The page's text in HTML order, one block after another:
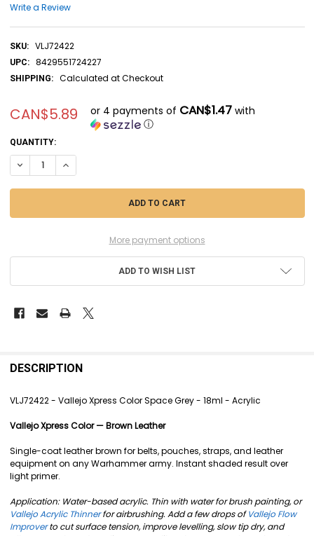
Write a Review
SKU: VLJ72422
UPC: 8429551724227
SHIPPING: Calculated at Checkout
CAN$5.89 or 4 payments of CAN$1.47with
ⓘ
CURRENT
STOCK:
QUANTITY:
DECREASE QUANTITY OF VLJ72422 - VALLEJO XPRESS COLOR SPACE
INCREASE QUANTITY OF VLJ72422 - VALLEJO XPRESS
More payment options
ADD TO WISH LIST
BOUGHT
SELECT
ALL
ADD
SELECTED
TO CART
DESCRIPTION
VLJ72422 - Vallejo Xpress Color Space Grey - 18ml - Acrylic
Vallejo Xpress Color — Brown Leather
Single-coat leather brown for belts, pouches, straps, and leather
equipment on any Warhammer army. Instant shaded result over
light primer.
Application: Water-based acrylic. Thin with water for brush painting, or
Vallejo Acrylic Thinnerfor airbrushing. Add a few drops ofVallejo Flow
Improverto cut surface tension, improve levelling, slow tip dry, and